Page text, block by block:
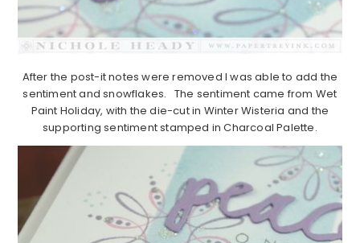
After the post-it notes were removed I was able to add the
sentiment and snowflakes. The sentiment came from Wet
Paint Holiday, with the die-cut in Winter Wisteria and the
supporting sentiment stamped in Charcoal Palette.